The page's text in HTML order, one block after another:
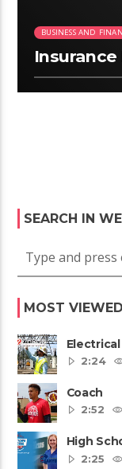
BUSINESS AND
SEARCH IN
MOST VIEWED
2:24
Coach
2:52
High
2:25